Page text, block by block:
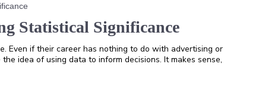
Statistical Significance
Even if their career has nothing to do with advertising or
idea of using data to inform decisions. It makes sense,